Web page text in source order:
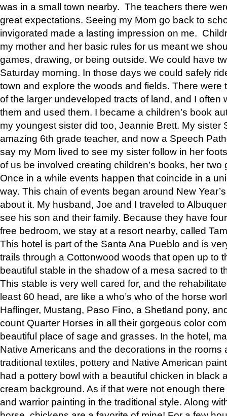
was in a small town nearby. The teachers there
great expectations. Seeing my Mom go back to
invigorated made a lasting impression on me.
my mother and her basic rules for us meant we
games, drawing, or being outside. We could have
Saturday morning. In those days we could safely
town and explore the woods and fields. There were
of the larger undeveloped tracts of land, and I often
them and used them. I became a children’s book
my youngest sister did too, Jeannie Brett. My sister
amazing 6th grade teacher, and now a Speech
say my Mom lived to see my sister follow in her
of us be involved creating children’s books, her two
Once in a while events happen that coincide in a
way. This chain of events began around New
about it. My husband, Joe and I traveled to
see his son and their family. Because they have
free bedroom, we stay at a resort nearby, called
This hotel is part of the Santa Ana Pueblo and is
trails through a Cottonwood woods that open up to
beautiful stable in the shadow of a mesa sacred to
This stable is very well cared for, and the
least 60 head, are like a who’s who of the horse
Haflinger, Mustang, Paso Fino, a Shetland pony,
count Quarter Horses in all their gorgeous color
beautiful place of sage and grasses. In the hotel,
Native Americans and the decorations in the rooms
traditional textiles, pottery and Native American
had a pottery bowl with a beautiful chicken in black
cream background. As if that were not enough
and warrior painting in the traditional style. Along